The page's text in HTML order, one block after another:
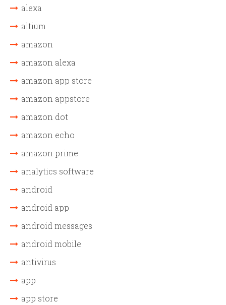
alexa
altium
amazon
amazon alexa
amazon app store
amazon appstore
amazon dot
amazon echo
amazon prime
analytics software
android
android app
android messages
android mobile
antivirus
app
app store